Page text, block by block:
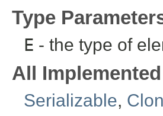
Type
E - the type of
All
Serializable,